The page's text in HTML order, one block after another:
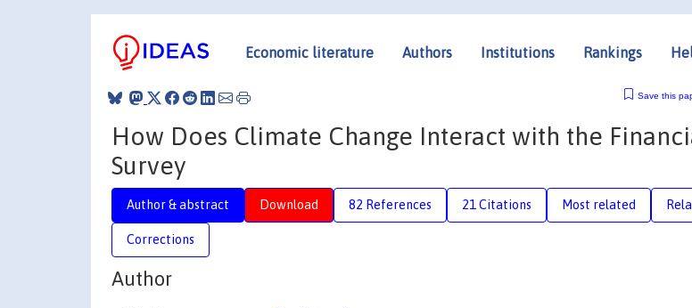
Economic literature Authors Institutions Rankings
Save this
How Does Climate Change Interact with the
Survey
Author & abstract Download 82 References 21 Citations Most related
Corrections
Author